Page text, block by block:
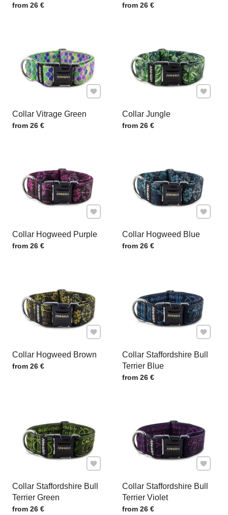
Price w/o VAT
from 26 € Price w/o VAT
from 26 €
Collar Vitrage Green
Price w/o VAT
from 26 €
Add to Favourites
Collar Jungle
Price w/o VAT
from 26 €
Add to
Collar Hogweed Purple
Price w/o VAT
from 26 €
Add to Favourites
Collar Hogweed Blue
Price w/o VAT
from 26 €
Add to
Collar Hogweed Brown
Price w/o VAT
from 26 €
Add to Favourites
Collar Staffordshire Bull
Terrier Blue
Price w/o VAT
from 26 €
Add to
Collar Staffordshire Bull
Terrier Green
Price w/o VAT
from 26 €
Add to Favourites
Collar Staffordshire Bull
Terrier Violet
Price w/o VAT
from 26 €
Add to